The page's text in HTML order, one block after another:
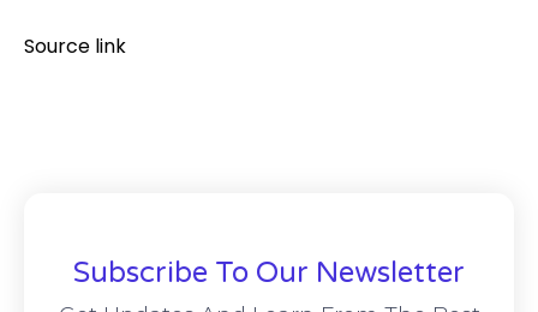
Source link
Subscribe To Our Newsletter